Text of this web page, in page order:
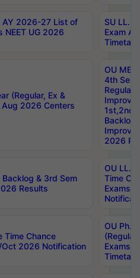
AY 2026-27 List of
NEET UG 2026
SU
Exam
(Regular, Ex &
Aug 2026 Centers
OU
4th Sem
Backlog
2026
Backlog & 3rd Sem
Results
OU LL.B
Time
Exams
Time Chance
Oct 2026 Notification
OU
Exams